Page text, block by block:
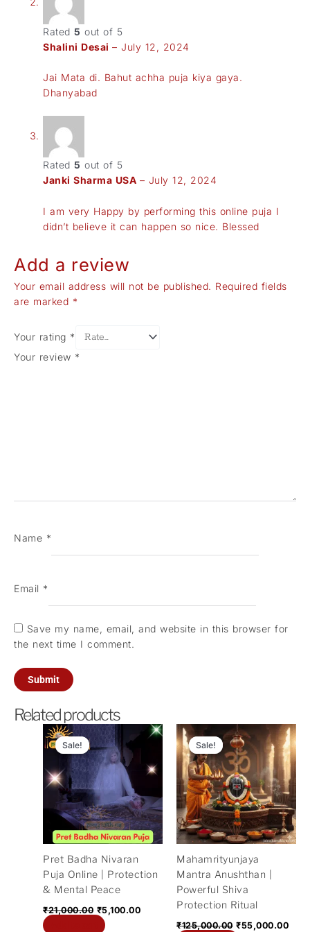
Rated 5 out of 5
Shalini Desai – July 12, 2024
Jai Mata di. Bahut achha puja kiya gaya.
Dhanyabad
Rated 5 out of 5
Janki Sharma USA – July 12, 2024
I am very Happy by performing this online puja I
didn’t believe it can happen so nice. Blessed
Add a review
Your email address will not be published. Required fields
are marked *
Your rating *
Your review *
Name *
Email *
Save my name, email, and website in this browser for
the next time I comment.
Related products
Sale!
Sale!
Pret Badha Nivaran
Puja Online | Protection
& Mental Peace
₹21,000.00
Original
price
was:
₹21,000.00.
₹5,100.00
Current
₹5,100.00.
Sale!
Sale!
Mahamrityunjaya
Mantra Anushthan |
Powerful Shiva
Protection Ritual
₹125,000.00
Original
price
was:
₹125,000.00.
₹55,000.00
is: